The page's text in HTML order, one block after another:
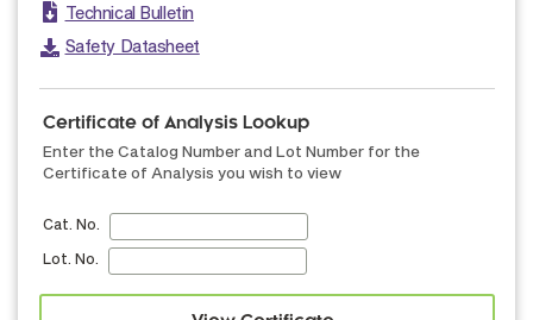
Technical Bulletin
Safety Datasheet
Certificate of Analysis Lookup
Enter the Catalog Number and Lot Number for the
Certificate of Analysis you wish to view
Cat. No.
Lot. No.